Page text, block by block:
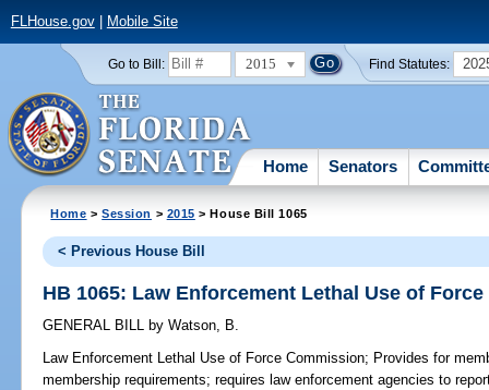
FLHouse.gov| Mobile Site
Go to Bill: 2015 Find Statutes:
Home Senators
Home >Session > 2015 > House Bill 1065
< Previous House Bill
HB 1065: Law Enforcement Lethal Use of
GENERAL BILL by Watson, B.
Law Enforcement Lethal Use of Force Commission; Provides for
membership requirements; requires law enforcement agencies to